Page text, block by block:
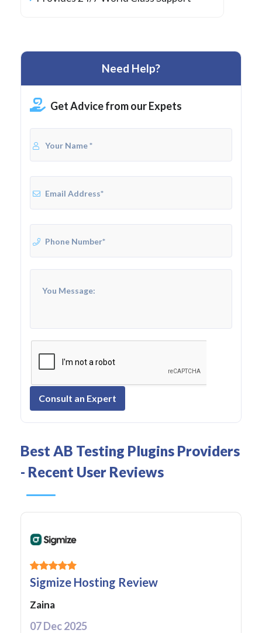
Need Help?
Get Advice from our Expets
Consult an Expert
Best AB Testing Plugins Providers
- Recent User Reviews
Sigmize Hosting Review
Zaina
07 Dec 2025